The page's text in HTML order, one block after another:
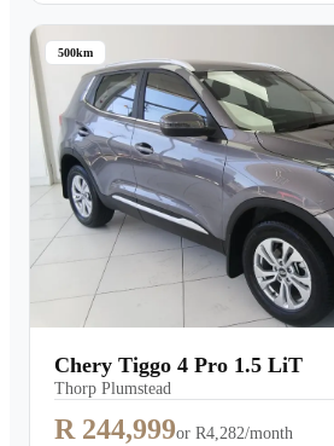
500km
Chery Tiggo 4 Pro 1.5 LiT
Thorp Plumstead
R 244,999or R4,282/month